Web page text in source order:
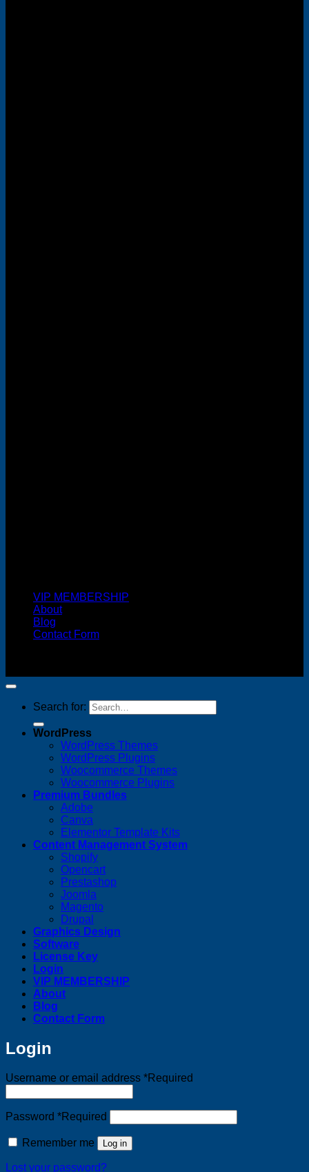
VIP MEMBERSHIP
About
Blog
Contact Form
Search for:
WordPress
WordPress Themes
WordPress Plugins
Woocommerce Themes
Woocommerce Plugins
Premium Bundles
Adobe
Canva
Elementor Template Kits
Content Management System
Shopify
Opencart
Prestashop
Joomla
Magento
Drupal
Graphics Design
Software
License Key
Login
VIP MEMBERSHIP
About
Blog
Contact Form
Login
Username or email address *Required
Password *Required
Remember me Log in
Lost your password?